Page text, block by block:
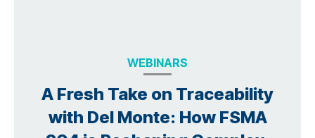
WEBINARS
A Fresh Take on Traceability
with Del Monte: How FSMA